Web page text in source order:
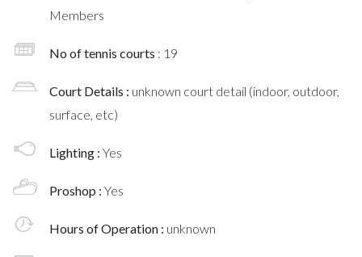
Members
No of tennis courts : 19
Court Details : unknown court detail (indoor, outdoor,
surface, etc)
Lighting : Yes
Proshop : Yes
Hours of Operation : unknown